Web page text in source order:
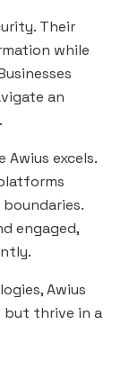
Their
while
an
excels.
engaged,
Awius
but thrive in a